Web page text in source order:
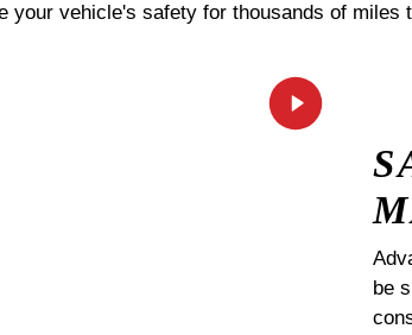
your vehicle's safety for thousands of miles
be